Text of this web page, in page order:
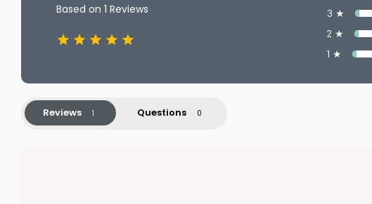
Based on 1 Reviews
3 ★
2 ★
1 ★
Reviews Questions